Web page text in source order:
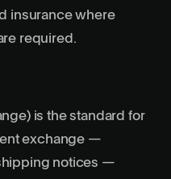
insurance where
required.
is the standard for
exchange —
notices —